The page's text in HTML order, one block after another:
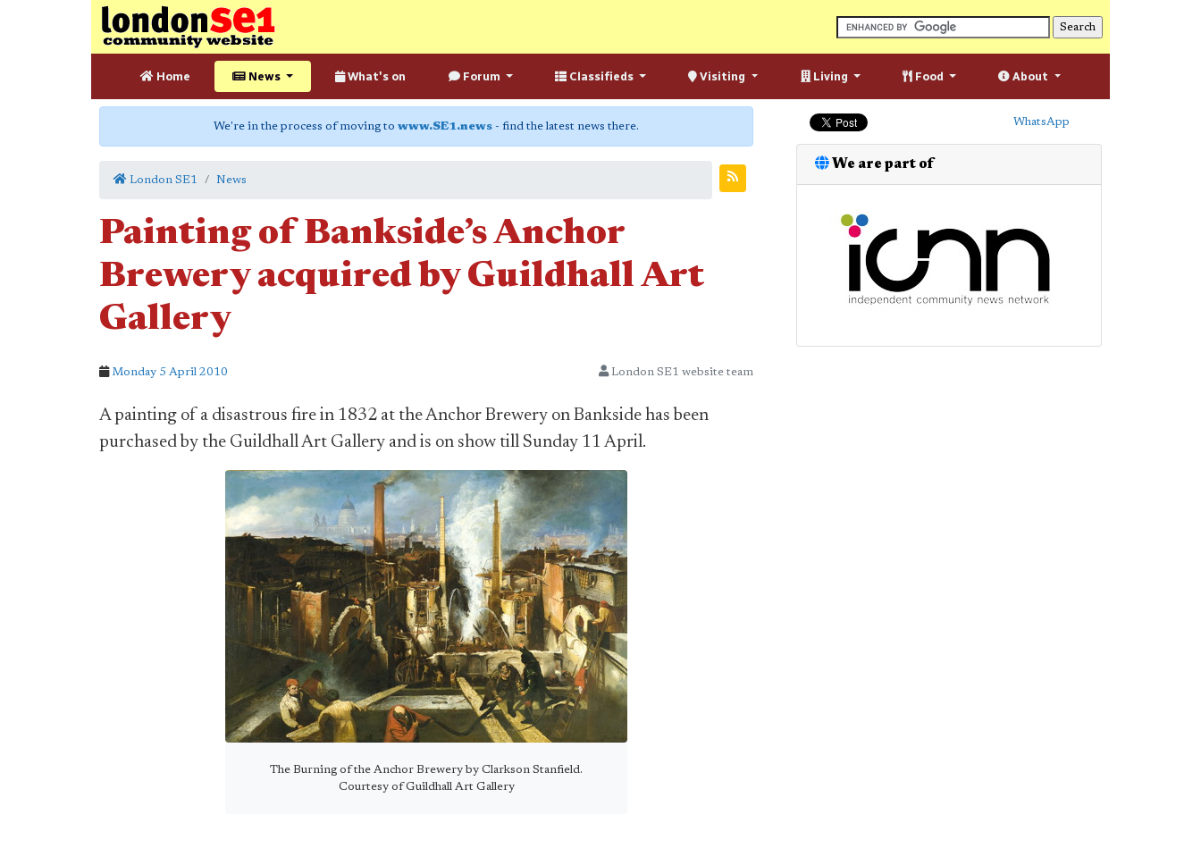
Home News What's on Forum Classifieds Visiting Living Food About
We're in the process of moving to www.SE1.news - find the latest news there.
London SE1 News
Painting of Bankside’s Anchor
Brewery acquired by Guildhall Art
Gallery
Monday 5 April 2010 London SE1 website team
A painting of a disastrous fire in 1832 at the Anchor Brewery on Bankside has been
purchased by the Guildhall Art Gallery and is on show till Sunday 11 April.
The Burning of the Anchor Brewery by Clarkson Stanfield.
Courtesy of Guildhall Art Gallery
WhatsApp
We are part of